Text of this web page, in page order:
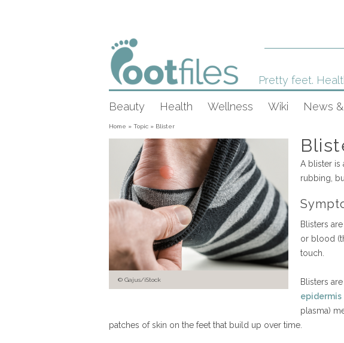
Pretty feet.
Beauty Health Wellness Wiki News
Home » Topic » Blister
Gajus/iStock
A blister is
rubbing,
Blisters
or blood
touch.
Blisters
epidermis
plasma)
patches of skin on the feet that build up over time.